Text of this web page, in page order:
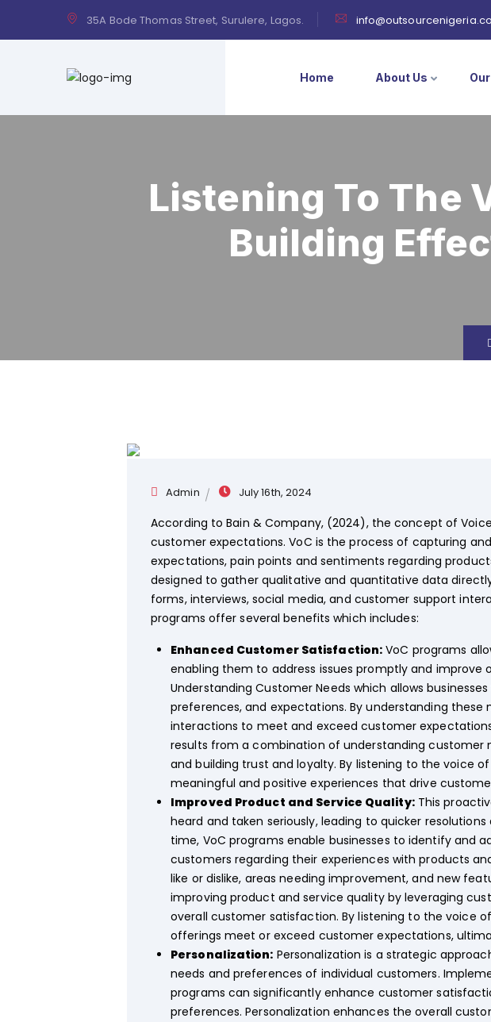
35A Bode Thomas Street, Surulere, Lagos.
Home About Us
Listening To The
Building
Admin July 16th, 2024
According to Bain & Company, (2024), the concept of
customer expectations. VoC is the process of capturing
expectations, pain points and sentiments regarding
designed to gather qualitative and quantitative data
forms, interviews, social media, and customer support
programs offer several benefits which includes:
Enhanced Customer Satisfaction: VoC programs
enabling them to address issues promptly and improve
Understanding Customer Needs which allows
preferences, and expectations. By understanding
interactions to meet and exceed customer
results from a combination of understanding customer
and building trust and loyalty. By listening to the voice
meaningful and positive experiences that drive
Improved Product and Service Quality:This
heard and taken seriously, leading to quicker
time, VoC programs enable businesses to identify and
customers regarding their experiences with products
like or dislike, areas needing improvement, and new
improving product and service quality by leveraging
overall customer satisfaction. By listening to the voice
offerings meet or exceed customer expectations,
Personalization: Personalization is a strategic
needs and preferences of individual customers.
programs can significantly enhance customer
preferences. Personalization enhances the overall